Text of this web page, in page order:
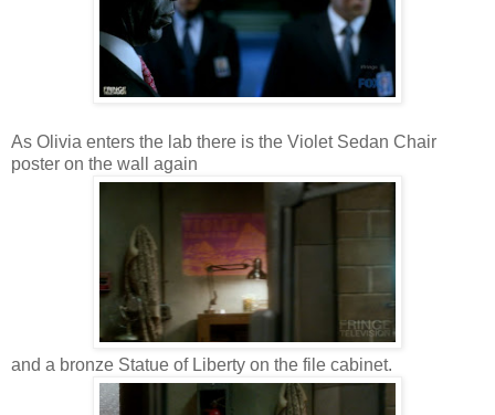
As Olivia enters the lab there is the Violet Sedan Chair
poster on the wall again
and a bronze Statue of Liberty on the file cabinet.